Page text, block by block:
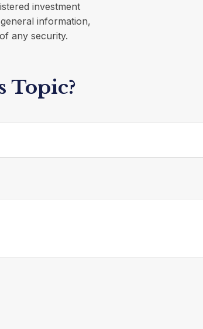
investment
information,
any security.
Topic?